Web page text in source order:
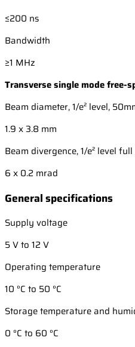
≤200 ns
Bandwidth
≥1 MHz
Transverse single mode free-
Beam diameter, 1/e² level,
1.9 x 3.8 mm
Beam divergence, 1/e² level
6 x 0.2 mrad
General specifications
Supply voltage
5 V to 12 V
Operating temperature
10 °C to 50 °C
Storage temperature and
0 °C to 60 °C